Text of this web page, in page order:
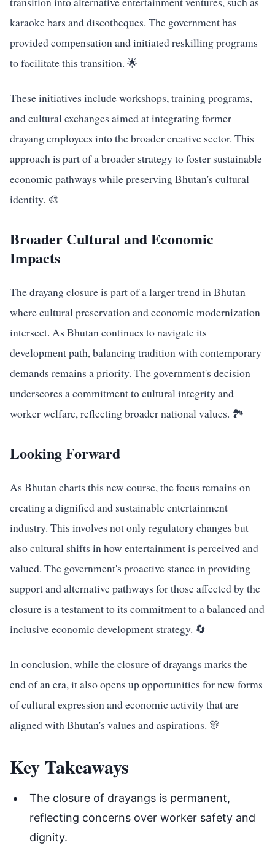
karaoke bars and discotheques. The government has
provided compensation and initiated reskilling programs
to facilitate this transition. 🌟
These initiatives include workshops, training programs,
and cultural exchanges aimed at integrating former
drayang employees into the broader creative sector. This
approach is part of a broader strategy to foster sustainable
economic pathways while preserving Bhutan's cultural
identity. 🎨
Broader Cultural and Economic
Impacts
The drayang closure is part of a larger trend in Bhutan
where cultural preservation and economic modernization
intersect. As Bhutan continues to navigate its
development path, balancing tradition with contemporary
demands remains a priority. The government's decision
underscores a commitment to cultural integrity and
worker welfare, reflecting broader national values. 🏞️
Looking Forward
As Bhutan charts this new course, the focus remains on
creating a dignified and sustainable entertainment
industry. This involves not only regulatory changes but
also cultural shifts in how entertainment is perceived and
valued. The government's proactive stance in providing
support and alternative pathways for those affected by the
closure is a testament to its commitment to a balanced and
inclusive economic development strategy. 🔄
In conclusion, while the closure of drayangs marks the
end of an era, it also opens up opportunities for new forms
of cultural expression and economic activity that are
aligned with Bhutan's values and aspirations. 🎊
Key Takeaways
The closure of drayangs is permanent,
reflecting concerns over worker safety and
dignity.